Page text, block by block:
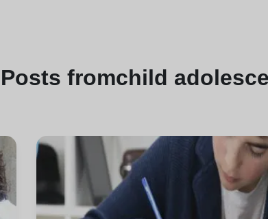
Posts fromchild